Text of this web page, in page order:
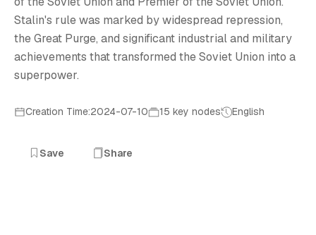
Stalin's rule was marked by widespread repression,
the Great Purge, and significant industrial and military
achievements that transformed the Soviet Union into a
superpower.
Creation Time:2024-07-10 15 key nodes English
Save Share